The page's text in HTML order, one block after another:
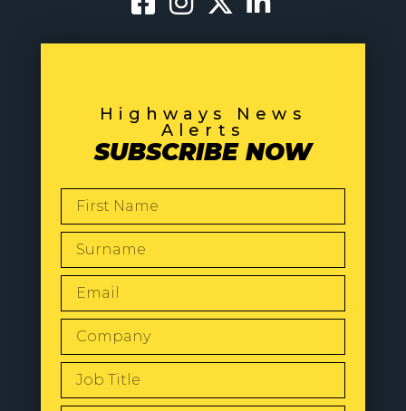
Highways News
Alerts
SUBSCRIBE NOW